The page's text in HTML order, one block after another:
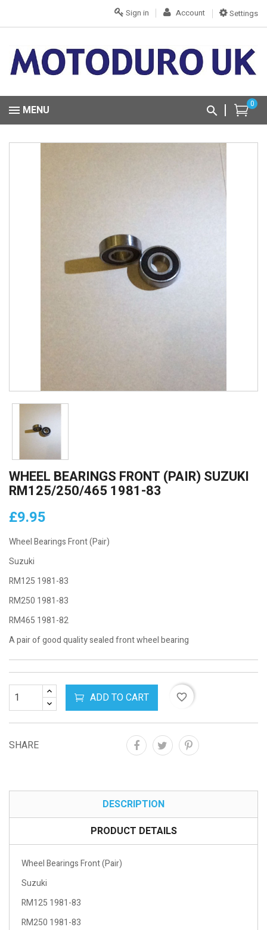
Settings
Account
Sign in
0
MENU
WHEEL BEARINGS FRONT (PAIR) SUZUKI
RM125/250/465 1981-83
£9.95
Wheel Bearings Front (Pair)
Suzuki
RM125 1981-83
RM250 1981-83
RM465 1981-82
A pair of good quality sealed front wheel bearing
ADD TO CART favorite_border
SHARE
DESCRIPTION
PRODUCT DETAILS
Wheel Bearings Front (Pair)
Suzuki
RM125 1981-83
RM250 1981-83